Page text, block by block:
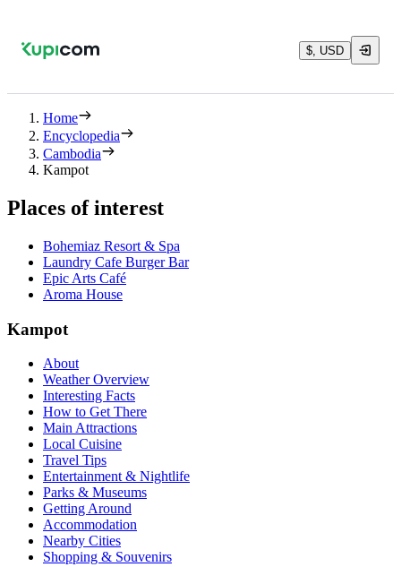
$, USD
Home
Encyclopedia
Cambodia
Kampot
Places of interest
Bohemiaz Resort & Spa
Laundry Cafe Burger Bar
Epic Arts Café
Aroma House
Kampot
About
Weather Overview
Interesting Facts
How to Get There
Main Attractions
Local Cuisine
Travel Tips
Entertainment & Nightlife
Parks & Museums
Getting Around
Accommodation
Nearby Cities
Shopping & Souvenirs